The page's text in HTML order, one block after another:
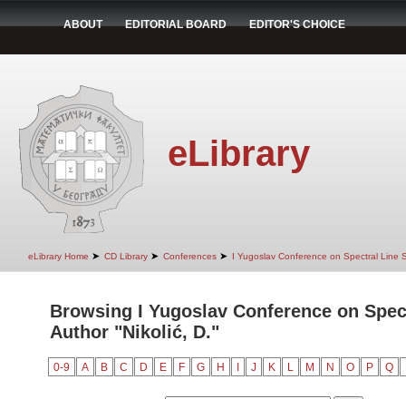
ABOUT EDITORIAL BOARD EDITOR'S CHOICE
eLibrary
eLibrary Home ➤ CD Library ➤ Conferences ➤ I Yugoslav Conference on Spectral Line
Browsing I Yugoslav Conference on
Author "Nikolić, D."
0-9 A B C D E F G H J K L M N O P Q